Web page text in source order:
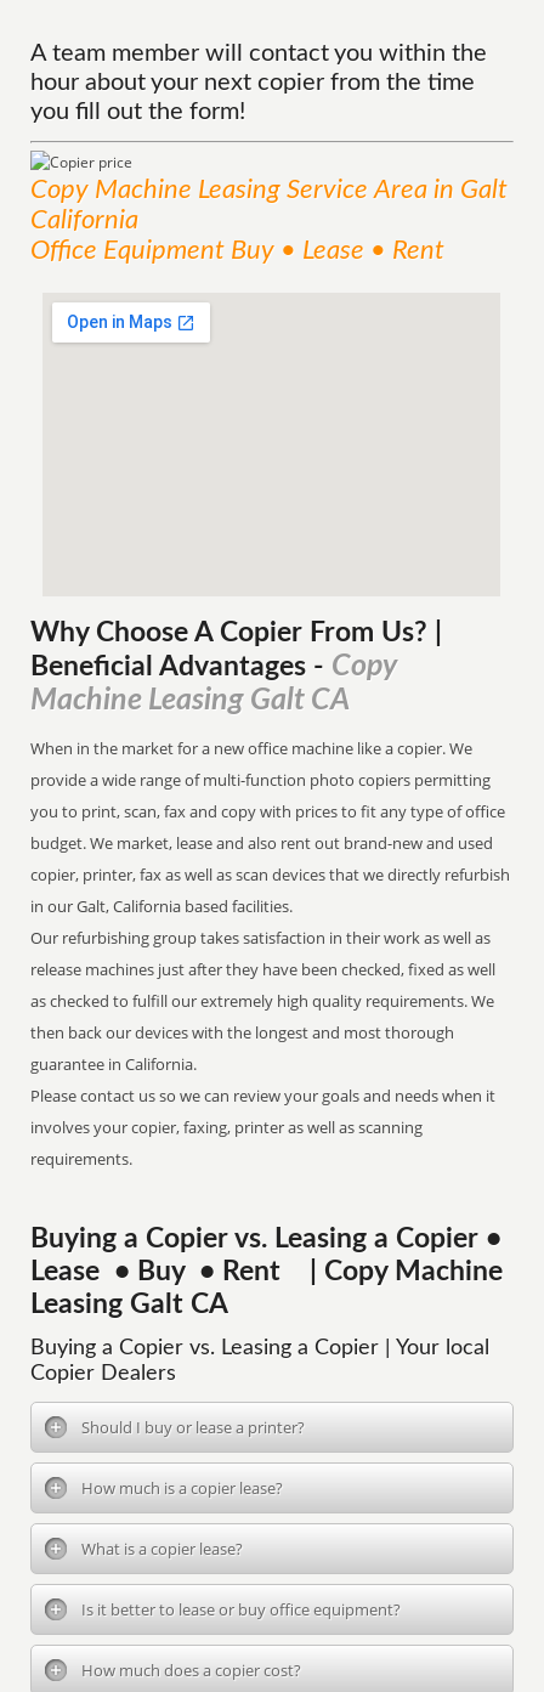
A team member will contact you within the
hour about your next copier from the time
you fill out the form!
Copy Machine Leasing ServiceArea in Galt
California
Office Equipment Buy • Lease • Rent
Why Choose A Copier From Us? |
Beneficial Advantages - Copy
Machine Leasing Galt CA
When in the market for a new office machine like a copier. We
provide a wide range of multi-function photo copiers permitting
you to print, scan, fax and copy with prices to fit any type of office
budget. We market, lease and also rent out brand-new and used
copier, printer, fax as well as scan devices that we directly refurbish
in our Galt, California based facilities.
Our refurbishing group takes satisfaction in their work as well as
release machines just after they have been checked, fixed as well
as checked to fulfill our extremely high quality requirements. We
then back our devices with the longest and most thorough
guarantee in California.
Please contact us so we can review your goals and needs when it
involves your copier, faxing, printer as well as scanning
requirements.
Buying a Copier vs. Leasing a Copier •
Lease • Buy • Rent | Copy Machine
Leasing Galt CA
Buying a Copier vs. Leasing a Copier | Your local
Copier Dealers
Should I buy or lease a printer?
How much is a copier lease?
What is a copier lease?
Is it better to lease or buy office equipment?
How much does a copier cost?